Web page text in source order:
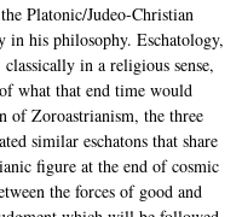
Platonic/Judeo-Christian
his philosophy. Eschatology,
in a religious sense,
what that end time would
Zoroastrianism, the three
similar eschatons that share
figure at the end of cosmic
the forces of good and